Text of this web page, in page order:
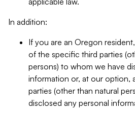
In addition:
If you are an Oregon
of the specific third parties
persons) to whom we have
information or, at our option,
parties (other than natural
disclosed any personal